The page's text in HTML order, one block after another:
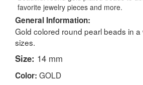
favorite jewelry pieces and more.
General Information:
Gold colored round pearl beads in a
sizes.
Size: 14 mm
Color: GOLD